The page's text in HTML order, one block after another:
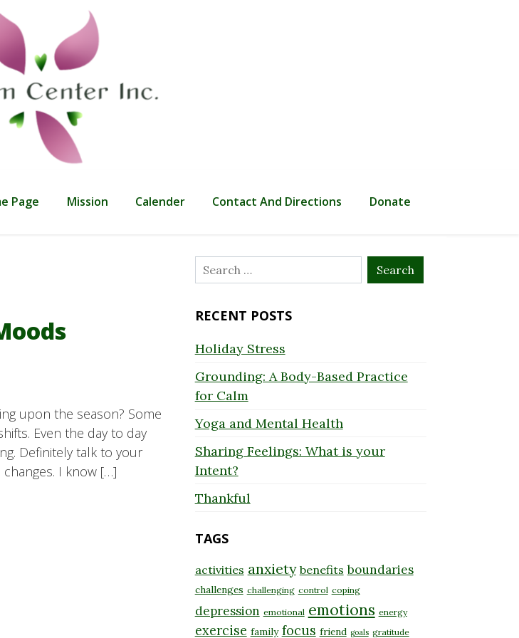
Page Mission Calender Contact And Directions Donate
upon the season? Some
Even the day to day
Definitely talk to your
I know […]
Search
for:
RECENT POSTS
Holiday Stress
Grounding: A Body-Based Practice
for Calm
Yoga and Mental Health
Sharing Feelings: What is your
Intent?
Thankful
TAGS
activities anxiety benefits boundaries
challenges challenging control coping
depression emotional emotions energy
exercise family focus friend goals gratitude